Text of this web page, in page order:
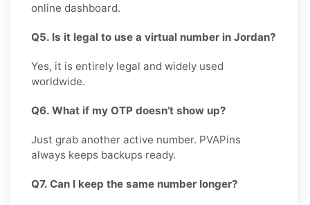
online dashboard.
Q5. Is it legal to use a virtual number in Jordan?
Yes, it is entirely legal and widely used
worldwide.
Q6. What if my OTP doesn’t show up?
Just grab another active number. PVAPins
always keeps backups ready.
Q7. Can I keep the same number longer?